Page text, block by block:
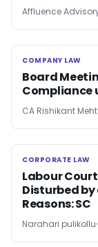
Affluence
COMPANY LAW
COMPANY LAW
Board
Compliance
CA Rishikant
CORPORATE LAW
CORPORATE LAW
Labour
Disturbed
Reasons: SC
Narahari pulikollu